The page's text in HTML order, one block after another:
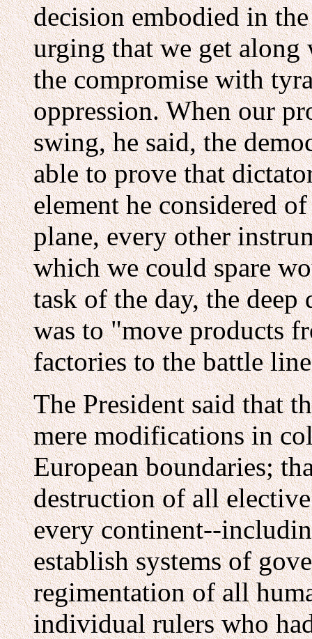
decision embodied in
urging that we get along
the compromise with
oppression. When our
swing, he said, the
able to prove that
element he considered
plane, every other
which we could spare
task of the day, the
was to "move products
factories to the battle
The President said that
mere modifications in
European boundaries;
destruction of all
every continent--
establish systems of
regimentation of all
individual rulers who